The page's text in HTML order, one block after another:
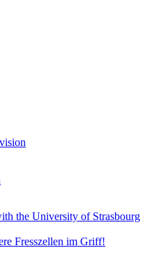
the University of Strasbourg
Fresszellen im Griff!